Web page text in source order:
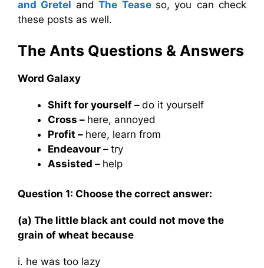
and Gretel and The Tease so, you can check
these posts as well.
The Ants Questions & Answers
Word Galaxy
Shift for yourself – do it yourself
Cross – here, annoyed
Profit – here, learn from
Endeavour – try
Assisted – help
Question 1: Choose the correct answer:
(a) The little black ant could not move the
grain of wheat because
i. he was too lazy